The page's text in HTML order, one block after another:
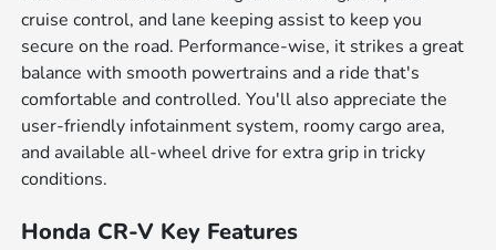
cruise control, and lane keeping assist to keep you
secure on the road. Performance-wise, it strikes a great
balance with smooth powertrains and a ride that's
comfortable and controlled. You'll also appreciate the
user-friendly infotainment system, roomy cargo area,
and available all-wheel drive for extra grip in tricky
conditions.
Honda CR-V Key Features